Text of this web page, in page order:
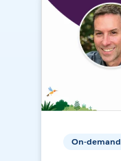
On-demand